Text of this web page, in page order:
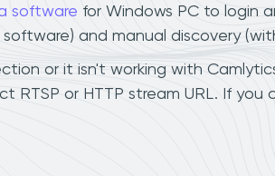
software for Windows PC to login
and manual discovery
or it isn't working with
or HTTP stream URL. If